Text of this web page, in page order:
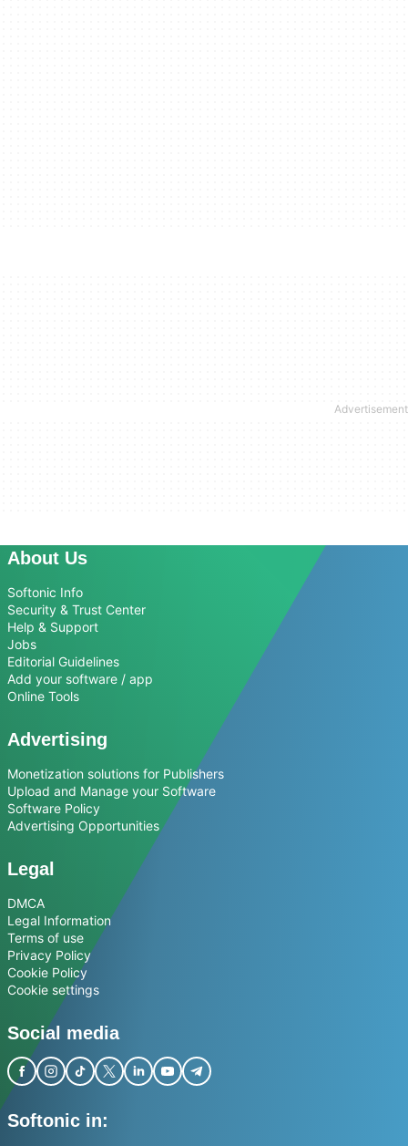
About Us
Softonic Info
Security & Trust Center
Help & Support
Jobs
Editorial Guidelines
Add your software / app
Online Tools
Advertising
Monetization solutions for Publishers
Upload and Manage your Software
Software Policy
Advertising Opportunities
Legal
DMCA
Legal Information
Terms of use
Privacy Policy
Cookie Policy
Cookie settings
Social media
Softonic in: